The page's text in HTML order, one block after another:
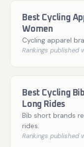
Best Cycling
Women
Cycling apparel
Rankings published
Best Cycling
Long Rides
Bib short brands
rides.
Rankings published